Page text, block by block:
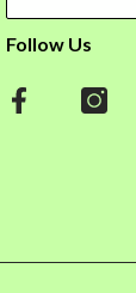
Follow Us